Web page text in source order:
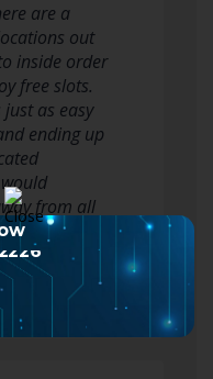
are a
out
inside order
free slots.
as easy
ending up
from all
win…